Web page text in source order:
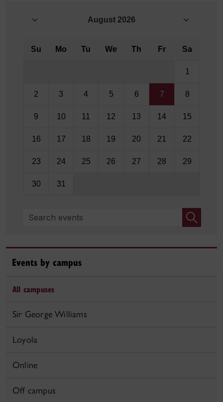
August 2026
Su Mo Tu We Th Fr Sa
1
2 3 4 5 6 7 8
9 10 11 12 13 14 15
16 17 18 19 20 21 22
23 24 25 26 27 28 29
30 31
Search events
Events by campus
All campuses
Sir George Williams
Loyola
Online
Off campus